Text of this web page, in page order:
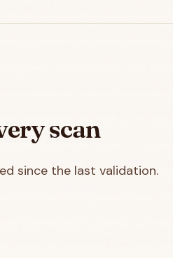
scan
since the last validation.